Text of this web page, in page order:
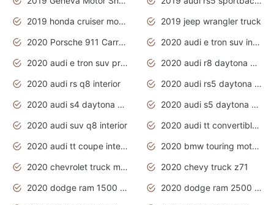
2019 honda cruiser motorcycles
2019 jeep wrangler truck
2020 Porsche 911 Carrera S
2020 audi e tron suv interior
2020 audi e tron suv price
2020 audi r8 daytona grey
2020 audi rs q8 interior
2020 audi rs5 daytona grey
2020 audi s4 daytona grey
2020 audi s5 daytona grey
2020 audi suv q8 interior
2020 audi tt convertible interior
2020 audi tt coupe interior
2020 bmw touring motorcycles
2020 chevrolet truck models
2020 chevy truck z71
2020 dodge ram 1500 work truck
2020 dodge ram 2500 work truck